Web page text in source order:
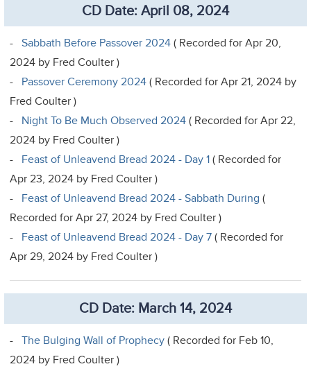
CD Date: April 08, 2024
-Sabbath Before Passover 2024 ( Recorded for Apr 20,
2024 by Fred Coulter )
- Passover Ceremony 2024 ( Recorded for Apr 21, 2024 by
Fred Coulter )
- Night To Be Much Observed 2024 ( Recorded for Apr 22,
2024 by Fred Coulter )
- Feast of Unleavend Bread 2024 - Day 1 ( Recorded for
Apr 23, 2024 by Fred Coulter )
- Feast of Unleavend Bread 2024 - Sabbath During (
Recorded for Apr 27, 2024 by Fred Coulter )
- Feast of Unleavend Bread 2024 - Day 7 ( Recorded for
Apr 29, 2024 by Fred Coulter )
CD Date: March 14, 2024
-The Bulging Wall of Prophecy ( Recorded for Feb 10,
2024 by Fred Coulter )